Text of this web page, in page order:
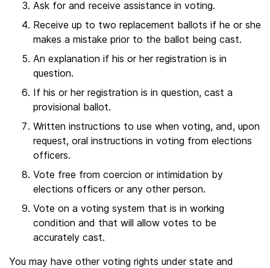
Ask for and receive assistance in voting.
Receive up to two replacement ballots if he or she
makes a mistake prior to the ballot being cast.
An explanation if his or her registration is in
question.
If his or her registration is in question, cast a
provisional ballot.
Written instructions to use when voting, and, upon
request, oral instructions in voting from elections
officers.
Vote free from coercion or intimidation by
elections officers or any other person.
Vote on a voting system that is in working
condition and that will allow votes to be
accurately cast.
You may have other voting rights under state and